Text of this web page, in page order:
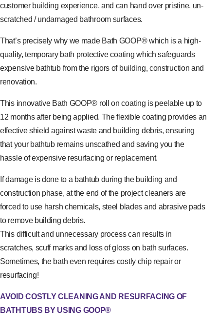
customer building experience, and can hand over pristine, un-
scratched / undamaged bathroom surfaces.
That’s precisely why we made Bath GOOP® which is a high-
quality, temporary bath protective coating which safeguards
expensive bathtub from the rigors of building, construction and
renovation.
This innovative Bath GOOP® roll on coating is peelable up to
12 months after being applied. The flexible coating provides an
effective shield against waste and building debris, ensuring
that your bathtub remains unscathed and saving you the
hassle of expensive resurfacing or replacement.
If damage is done to a bathtub during the building and
construction phase, at the end of the project cleaners are
forced to use harsh chemicals, steel blades and abrasive pads
to remove building debris.
This difficult and unnecessary process can results in
scratches, scuff marks and loss of gloss on bath surfaces.
Sometimes, the bath even requires costly chip repair or
resurfacing!
AVOID COSTLY CLEANING AND RESURFACING OF
BATHTUBS BY USING GOOP®